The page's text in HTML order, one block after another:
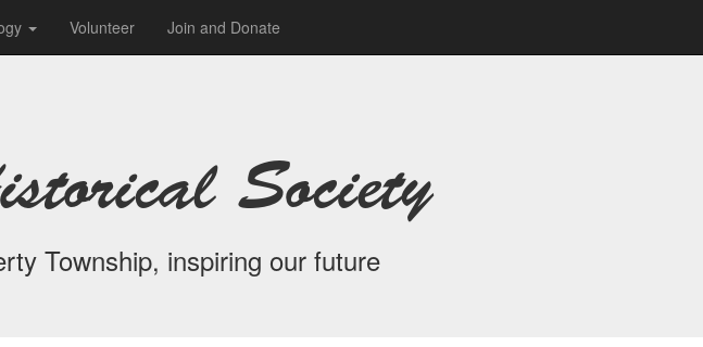
Volunteer Join and Donate
Society
Township, inspiring our future